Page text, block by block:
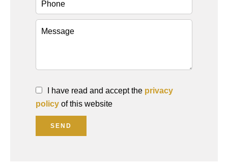
I have read and accept the privacy
policy of this website
SEND